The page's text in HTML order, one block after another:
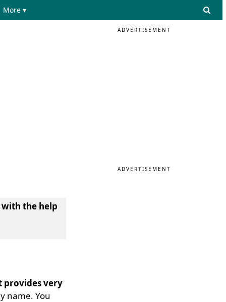
More ▾
the help
provides very
name. You
ADVERTISEMENT
ADVERTISEMENT